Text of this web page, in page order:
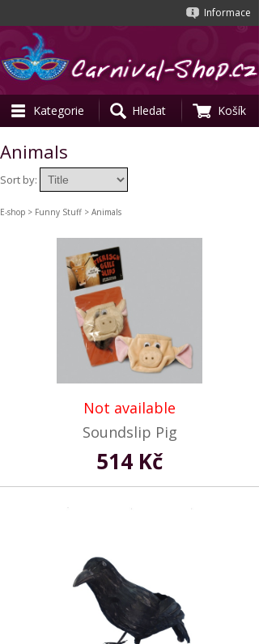
Informace
Kategorie Hledat Košík
Animals
Sort by:
E-shop > Funny Stuff > Animals
Not available
Soundslip Pig
514 Kč